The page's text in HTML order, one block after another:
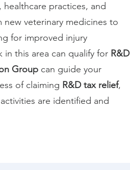
practices, and
new veterinary medicines to
for improved injury
this area can qualify for R&D
Group can guide your
of claiming R&D tax relief,
are identified and